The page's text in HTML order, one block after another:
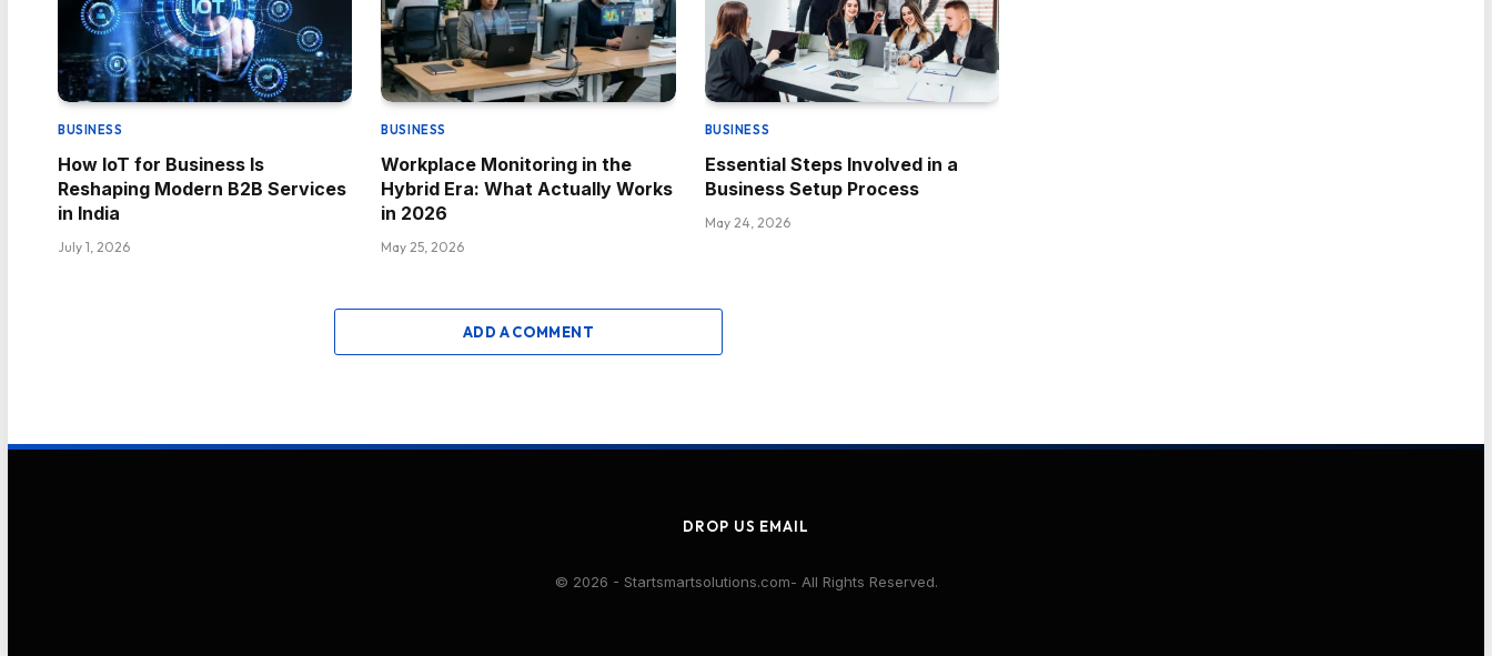
BUSINESS
How IoT for Business Is
Reshaping Modern B2B Services
in India
July 1, 2026
BUSINESS
Workplace Monitoring in the
Hybrid Era: What Actually Works
in 2026
May 25, 2026
BUSINESS
Essential Steps Involved in a
Business Setup Process
May 24, 2026
ADD A COMMENT
DROP US EMAIL
© 2026 - Startsmartsolutions.com- All Rights Reserved.